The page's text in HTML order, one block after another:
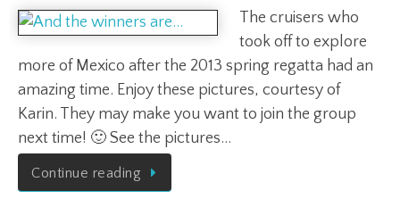
The cruisers who
took off to explore
more of Mexico after the 2013 spring regatta had an
amazing time. Enjoy these pictures, courtesy of
Karin. They may make you want to join the group
next time! 🙂 See the pictures…
Continue reading